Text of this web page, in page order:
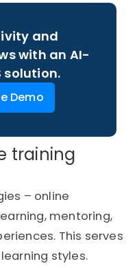
and
with an AI-
solution.
Demo
training
– online
mentoring,
This serves
styles.